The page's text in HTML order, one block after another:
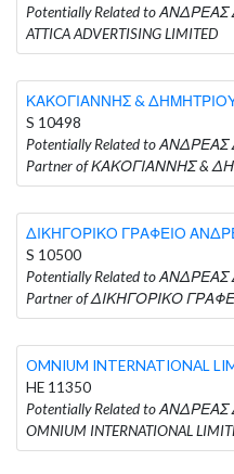
Potentially Related to
ATTICA ADVERTISING LIMITED
ΚΑΚΟΓΙΑΝΝΗΣ &
S 10498
Potentially Related to
Partner of ΚΑΚΟΓΙΑΝΝΗΣ &
ΔΙΚΗΓΟΡΙΚΟ ΓΡΑΦΕΙΟ
S 10500
Potentially Related to
Partner of ΔΙΚΗΓΟΡΙΚΟ
OMNIUM INTERNATIONAL
HE 11350
Potentially Related to
OMNIUM INTERNATIONAL